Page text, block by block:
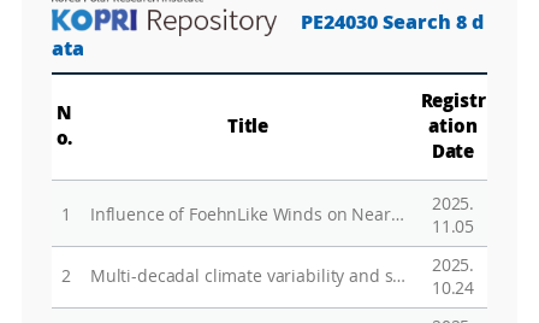
PE24030 Search 8 d
ata
N
o.
Title
Registr
ation
Date
1 Influence of Foehn­Like Winds on Near­Surface Temperature at Jang Bogo Station, Terra Nova Bay, East Antarctica
2025.
11.05
2 Multi-decadal climate variability and satellite biases have amplified model-observation discrepancies in tropical troposphere warming estimates
2025.
10.24